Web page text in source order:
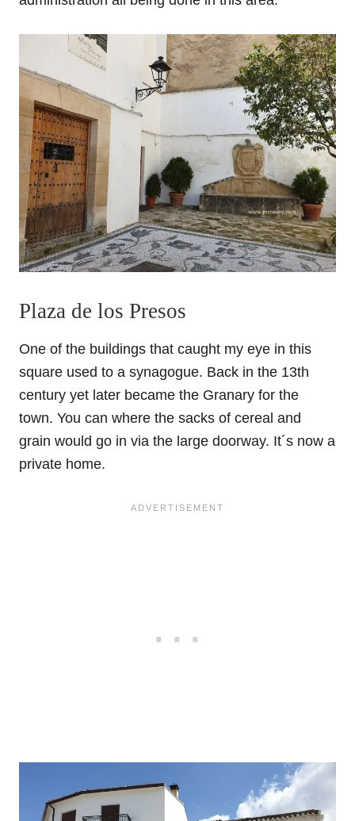
Plaza de los Presos
One of the buildings that caught my eye in this
square used to a synagogue. Back in the 13th
century yet later became the Granary for the
town. You can where the sacks of cereal and
grain would go in via the large doorway. It´s now a
private home.